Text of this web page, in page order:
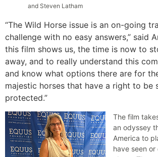
and Steven Latham
“The Wild Horse issue is an on-going
challenge with no easy answers,” said
this film shows us, the time is now to
away, and to really understand this
and know what options there are for
majestic horses that have a right to be
protected.”
The film
an odyssey
America to
have seen